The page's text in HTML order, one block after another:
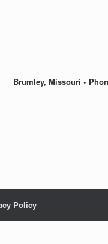
Brumley, Missouri •
Policy